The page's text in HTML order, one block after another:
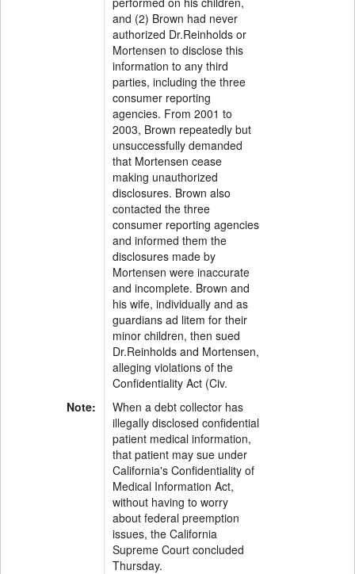
and (2) Brown had never
authorized Dr.Reinholds or
Mortensen to disclose this
information to any third
parties, including the three
consumer reporting
agencies. From 2001 to
2003, Brown repeatedly but
unsuccessfully demanded
that Mortensen cease
making unauthorized
disclosures. Brown also
contacted the three
consumer reporting agencies
and informed them the
disclosures made by
Mortensen were inaccurate
and incomplete. Brown and
his wife, individually and as
guardians ad litem for their
minor children, then sued
Dr.Reinholds and Mortensen,
alleging violations of the
Confidentiality Act (Civ.
Note:
When a debt collector has
illegally disclosed confidential
patient medical information,
that patient may sue under
California's Confidentiality of
Medical Information Act,
without having to worry
about federal preemption
issues, the California
Supreme Court concluded
Thursday.